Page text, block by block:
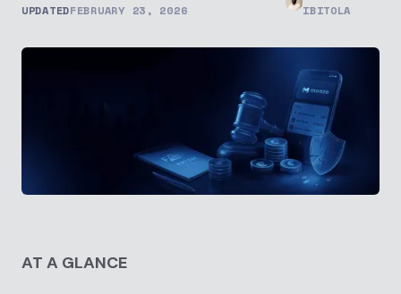
UPDATEDFEBRUARY 23, 2026
IBITOLA
AT A GLANCE